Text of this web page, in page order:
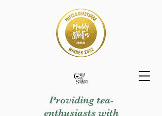
Providing tea-
enthusiasts with